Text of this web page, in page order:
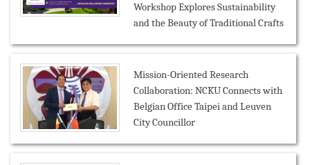
Workshop Explores Sustainability
and the Beauty of Traditional Crafts
Mission-Oriented Research
Collaboration: NCKU Connects with
Belgian Office Taipei and Leuven
City Councillor